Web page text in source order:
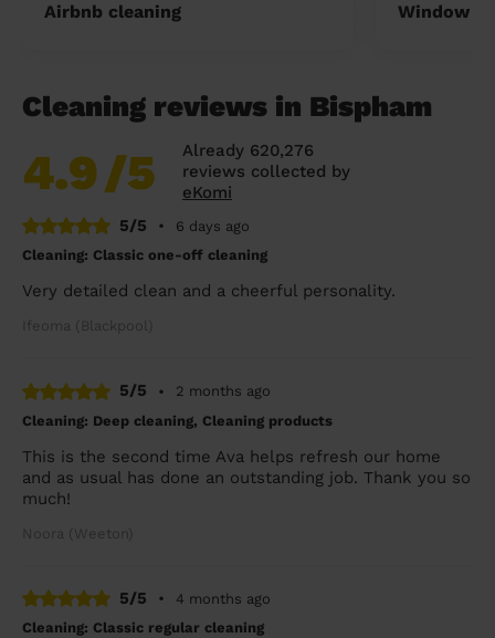
Airbnb cleaning Window
Cleaning reviews in Bispham
4.9/5
Already 620,276
reviews collected by
eKomi
5/5
•
6 days ago
Cleaning: Classic one-off cleaning
Very detailed clean and a cheerful personality.
Ifeoma (Blackpool)
5/5 •
2 months ago
Cleaning: Deep cleaning, Cleaning products
This is the second time Ava helps refresh our home
and as usual has done an outstanding job. Thank you so
much!
Noora (Weeton)
5/5 •
4 months ago
Cleaning: Classic regular cleaning